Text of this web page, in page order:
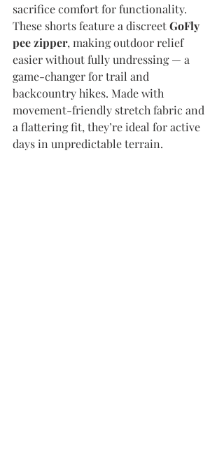
sacrifice comfort for functionality.
These shorts feature a discreet GoFly
pee zipper, making outdoor relief
easier without fully undressing — a
game-changer for trail and
backcountry hikes. Made with
movement-friendly stretch fabric and
a flattering fit, they’re ideal for active
days in unpredictable terrain.